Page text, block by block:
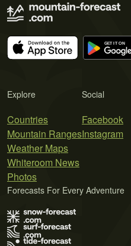
Explore
Countries
Mountain Ranges
Weather Maps
Whiteroom News
Photos
Social
Facebook
Instagram
Forecasts For Every Adventure